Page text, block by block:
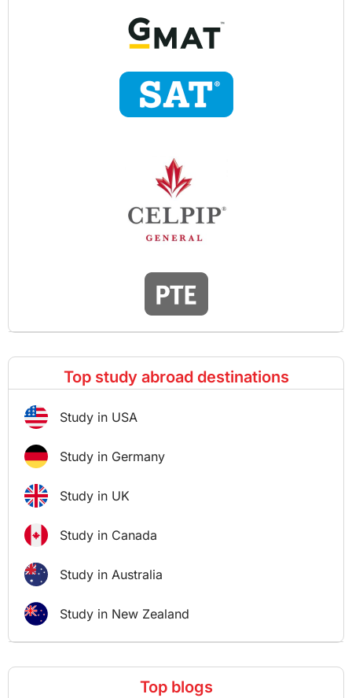
Top study abroad destinations
Study in USA
Study in Germany
Study in UK
Study in Canada
Study in Australia
Study in New Zealand
Top blogs